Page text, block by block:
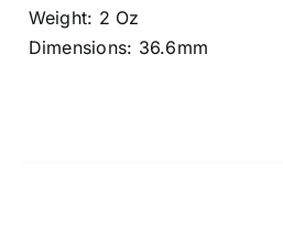
Weight: 2 Oz
Dimensions: 36.6mm